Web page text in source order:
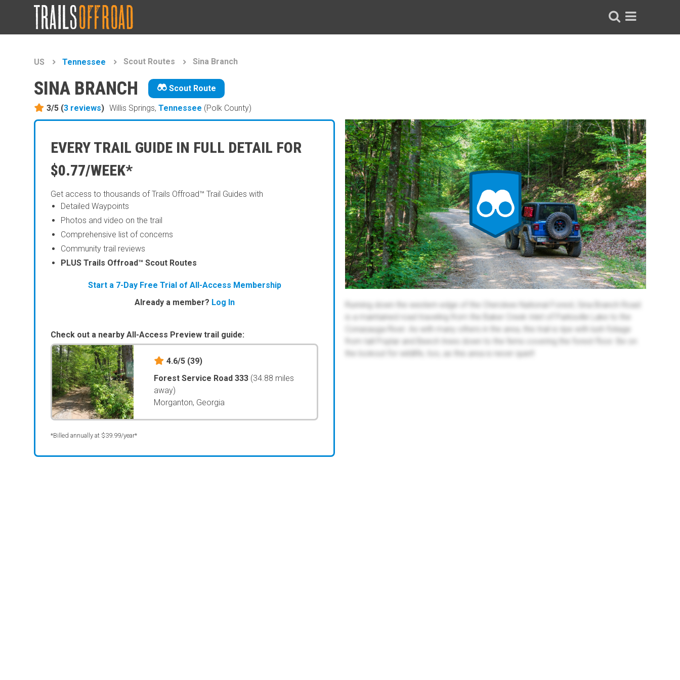
US Tennessee Scout Routes Sina Branch
SINA BRANCH Scout Route
3/5 (3 reviews) Willis Springs,Tennessee (Polk County)
EVERY TRAIL GUIDE IN FULL DETAIL FOR
$0.77/WEEK*
Get access to thousands of Trails Offroad™ Trail Guides with
Detailed Waypoints
Photos and video on the trail
Comprehensive list of concerns
Community trail reviews
PLUS Trails Offroad™ Scout Routes
Start a 7-Day Free Trial of All-Access Membership
Already a member? Log In
Check out a nearby All-Access Preview trail guide:
4.6/5 (39)
Forest Service Road 333 (34.88 miles
away)
Morganton, Georgia
*Billed annually at $39.99/year*
Running down the western edge of the Cherokee National Forest, Sina Branch Road
is a maintained road traveling from the Baker Creek Inlet of Parksville Lake to the
Conasauga River. As with many others in the area, this trail is ripe with lush foliage
from tall Poplar and Beech trees down to the ferns covering the forest floor. Be on
the lookout for wildlife, too, as this area is never quiet!